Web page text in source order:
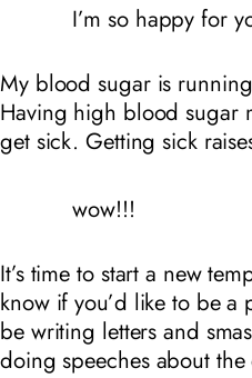
I’m so happy for
My blood sugar is
Having high blood sugar
get sick. Getting sick
wow!!!
It’s time to start a new
know if you’d like to be a
be writing letters and
doing speeches about the